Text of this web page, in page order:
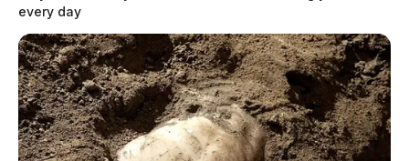
every day